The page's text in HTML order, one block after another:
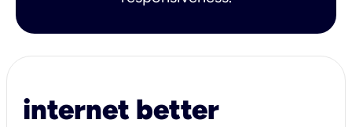
internet better